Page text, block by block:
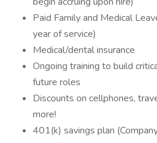
Paid Family and Medical
year of service)
Medical/dental insurance
Ongoing training to build
future roles
Discounts on cellphones,
more!
401(k) savings plan